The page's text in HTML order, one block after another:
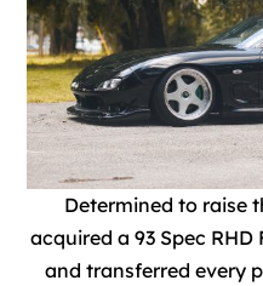
Determined to raise
acquired a 93 Spec RHD
and transferred every